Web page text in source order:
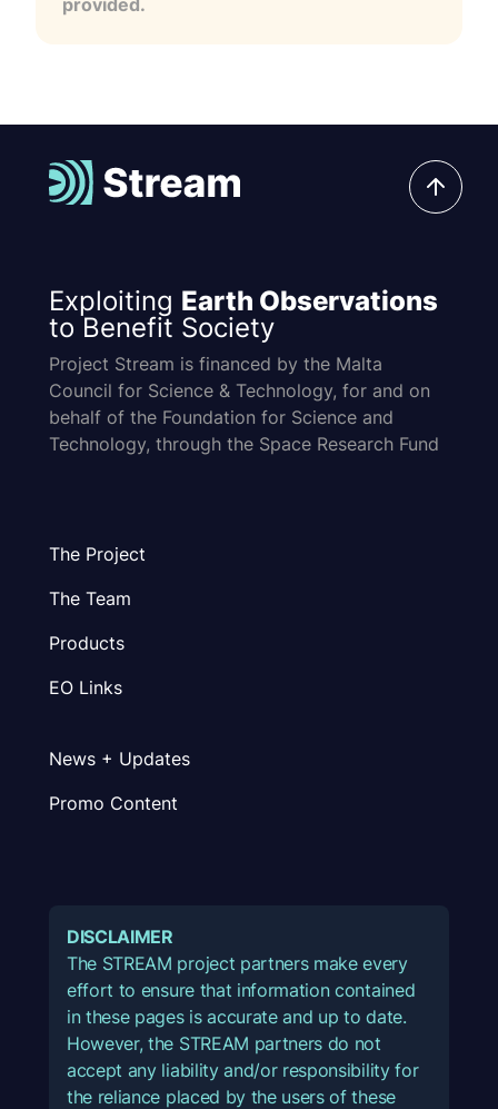
provided.
Exploiting Earth Observations
to Benefit Society
Project Stream is financed by the Malta
Council for Science & Technology, for and on
behalf of the Foundation for Science and
Technology, through the Space Research Fund
The Project
The Team
Products
EO Links
News + Updates
Promo Content
DISCLAIMER
The STREAM project partners make every
effort to ensure that information contained
in these pages is accurate and up to date.
However, the STREAM partners do not
accept any liability and/or responsibility for
the reliance placed by the users of these